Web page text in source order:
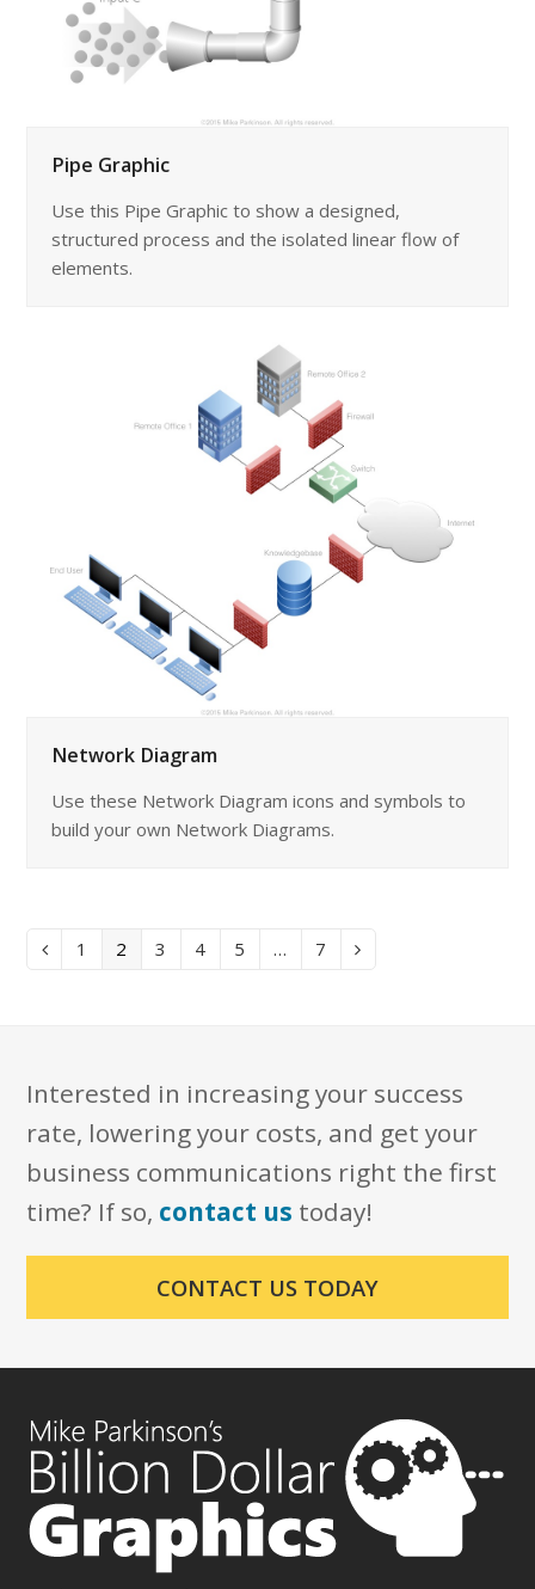
Pipe Graphic
Use this Pipe Graphic to show a designed,
structured process and the isolated linear flow of
elements.
Network Diagram
Use these Network Diagram icons and symbols to
build your own Network Diagrams.
Previous
Page
1 Page
2 Page
3 Page
4 Page
5 … Page
7 Next
Interested in increasing your success
rate, lowering your costs, and get your
business communications right the first
time? If so, contact us today!
CONTACT US TODAY